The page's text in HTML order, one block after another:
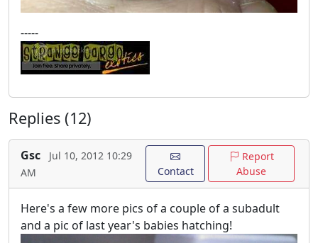
-----
Replies (12)
Gsc
Jul 10, 2012 10:29
AM
Contact
Report
Abuse
Here's a few more pics of a couple of a subadult
and a pic of last year's babies hatching!